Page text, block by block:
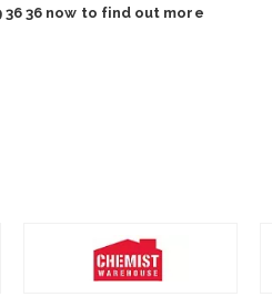
36 36 now to find out more